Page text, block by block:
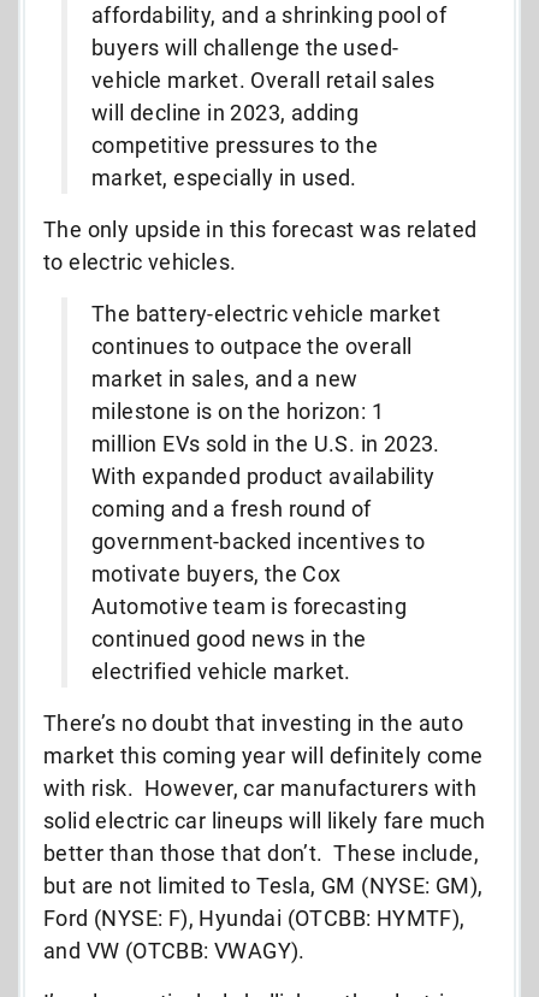
affordability, and a shrinking pool of
buyers will challenge the used-
vehicle market. Overall retail sales
will decline in 2023, adding
competitive pressures to the
market, especially in used.
The only upside in this forecast was related
to electric vehicles.
The battery-electric vehicle market
continues to outpace the overall
market in sales, and a new
milestone is on the horizon: 1
million EVs sold in the U.S. in 2023.
With expanded product availability
coming and a fresh round of
government-backed incentives to
motivate buyers, the Cox
Automotive team is forecasting
continued good news in the
electrified vehicle market.
There’s no doubt that investing in the auto
market this coming year will definitely come
with risk. However, car manufacturers with
solid electric car lineups will likely fare much
better than those that don’t. These include,
but are not limited to Tesla, GM (NYSE: GM),
Ford (NYSE: F), Hyundai (OTCBB: HYMTF),
and VW (OTCBB: VWAGY).